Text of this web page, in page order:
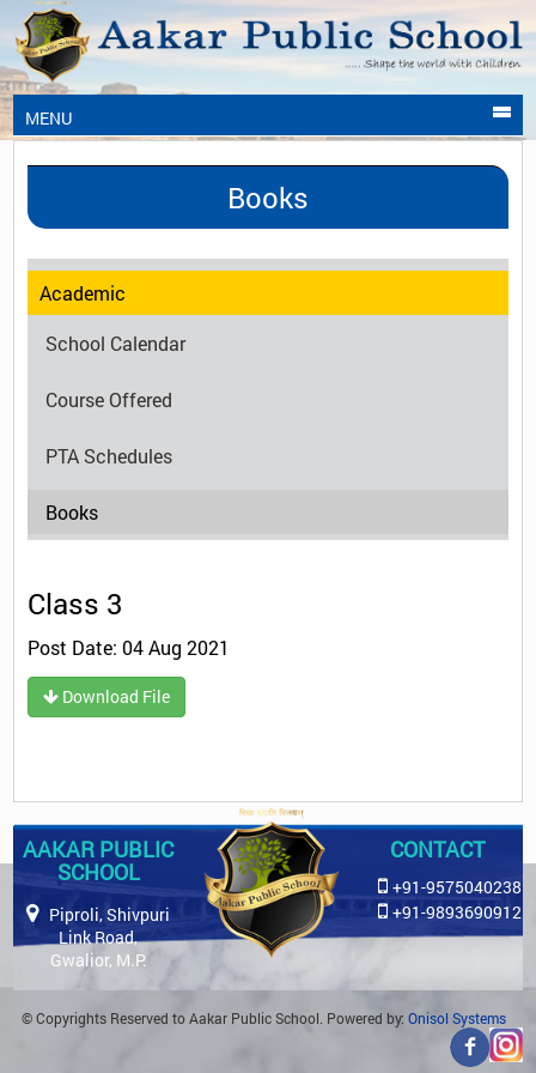
MENU
Books
Academic
School Calendar
Course Offered
PTA Schedules
Books
Class 3
Post Date: 04 Aug 2021
Download File
AAKAR PUBLIC
SCHOOL
Piproli, Shivpuri
Link Road,
Gwalior, M.P.
CONTACT
+91-9575040238
+91-9893690912
© Copyrights Reserved to Aakar Public School. Powered by: Onisol Systems